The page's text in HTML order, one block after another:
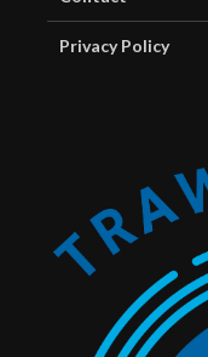
Privacy Policy